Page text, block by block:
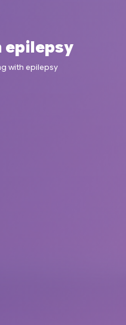
with epilepsy